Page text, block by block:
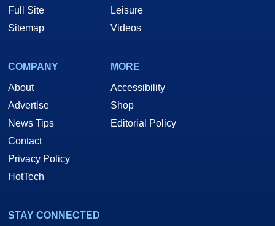
Full Site
Sitemap
Leisure
Videos
COMPANY
About
Advertise
News Tips
Contact
Privacy Policy
HotTech
MORE
Accessibility
Shop
Editorial Policy
STAY CONNECTED